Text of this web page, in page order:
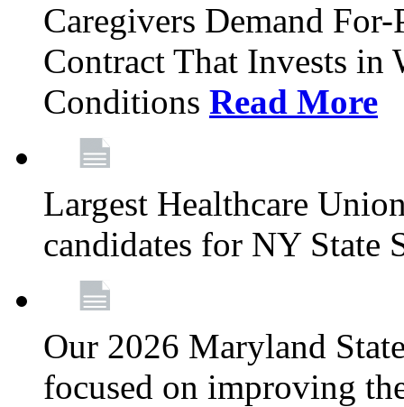
Caregivers Demand
Contract That Invests in
Conditions Read More
Largest Healthcare
candidates for NY State
Our 2026 Maryland
focused on improving